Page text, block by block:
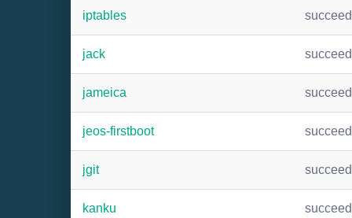
iptables
jack
jameica
jeos-firstboot
jgit
kanku